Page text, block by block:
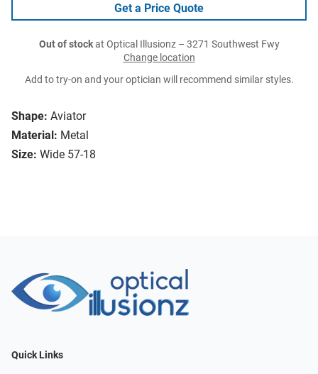
Shape: Aviator
Material: Metal
Size: Wide 57-18
Get a Price Quote
Out of stockat Optical Illusionz – 3271 Southwest Fwy
Change location
Add to try-on and your optician will recommend similar styles.
Quick Links